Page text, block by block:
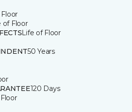
of Floor
Life of Floor
50 Years
120 Days